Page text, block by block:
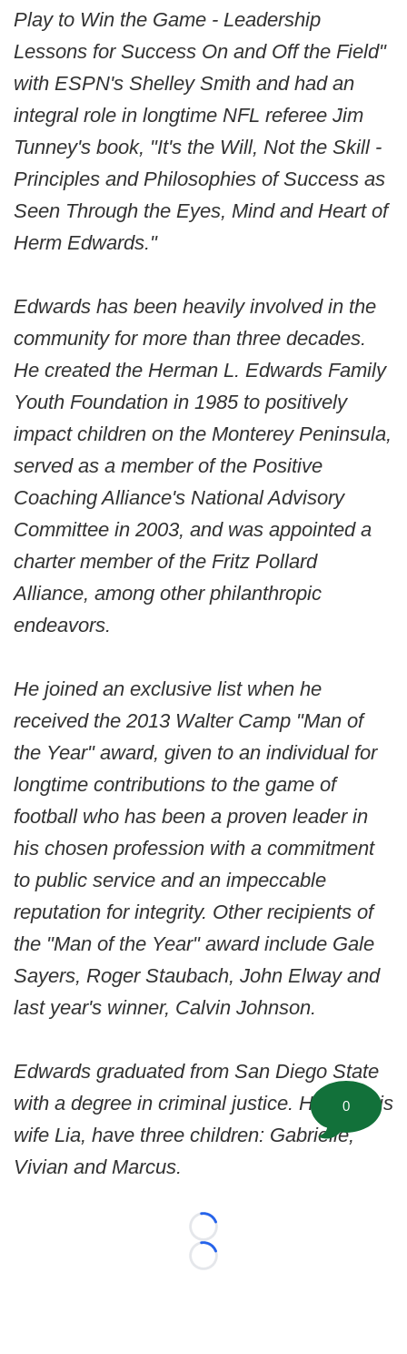
Play to Win the Game - Leadership
Lessons for Success On and Off the Field"
with ESPN's Shelley Smith and had an
integral role in longtime NFL referee Jim
Tunney's book, "It's the Will, Not the Skill -
Principles and Philosophies of Success as
Seen Through the Eyes, Mind and Heart of
Herm Edwards."
Edwards has been heavily involved in the
community for more than three decades.
He created the Herman L. Edwards Family
Youth Foundation in 1985 to positively
impact children on the Monterey Peninsula,
served as a member of the Positive
Coaching Alliance's National Advisory
Committee in 2003, and was appointed a
charter member of the Fritz Pollard
Alliance, among other philanthropic
endeavors.
He joined an exclusive list when he
received the 2013 Walter Camp "Man of
the Year" award, given to an individual for
longtime contributions to the game of
football who has been a proven leader in
his chosen profession with a commitment
to public service and an impeccable
reputation for integrity. Other recipients of
the "Man of the Year" award include Gale
Sayers, Roger Staubach, John Elway and
last year's winner, Calvin Johnson.
Edwards graduated from San Diego State
with a degree in criminal justice. He and his
wife Lia, have three children: Gabrielle,
Vivian and Marcus.
Loading...
Loading...
0